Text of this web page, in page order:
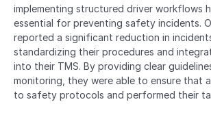
implementing structured driver workflows
essential for preventing safety incidents.
reported a significant reduction in
standardizing their procedures and
into their TMS. By providing clear
monitoring, they were able to ensure that
to safety protocols and performed their